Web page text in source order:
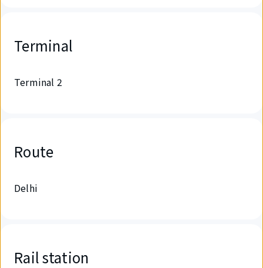
Terminal
Terminal 2
Route
Delhi
Rail station